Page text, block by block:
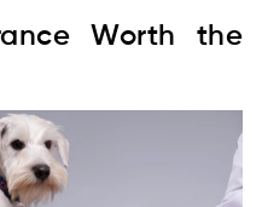
Worth the